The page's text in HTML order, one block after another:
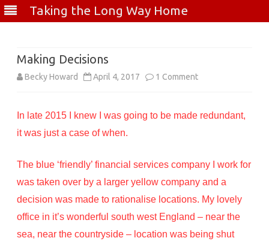
Taking the Long Way Home
Making Decisions
Becky Howard April 4, 2017 1 Commenton
Decisions
In late 2015 I knew I was going to be made redundant,
it was just a case of when.
The blue ‘friendly’ financial services company I work for
was taken over by a larger yellow company and a
decision was made to rationalise locations. My lovely
office in it’s wonderful south west England – near the
sea, near the countryside – location was being shut